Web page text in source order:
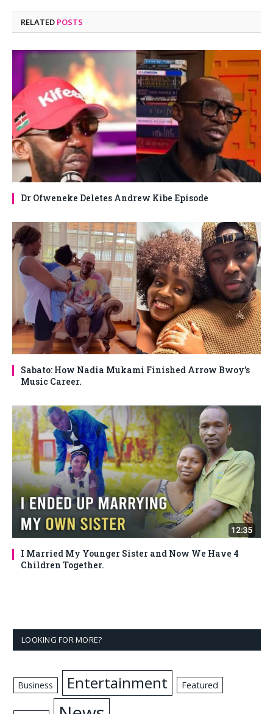
RELATED POSTS
Dr Ofweneke Deletes Andrew Kibe Episode
Sabato: How Nadia Mukami Finished Arrow Bwoy’s
Music Career.
I Married My Younger Sister and Now We Have 4
Children Together.
LOOKING FOR MORE?
Business Entertainment Featured